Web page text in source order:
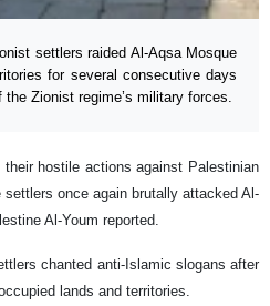
settlers raided Al-Aqsa Mosque
for several consecutive days
Zionist regime’s military forces.
hostile actions against Palestinian
once again brutally attacked Al-
Al-Youm reported.
chanted anti-Islamic slogans after
lands and territories.